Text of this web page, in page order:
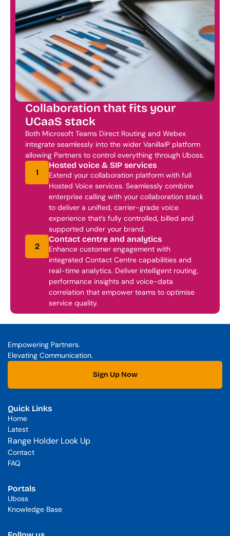
Collaboration that fits your
UCaaS stack
Both Microsoft Teams Direct Routing and Webex
integrate seamlessly into the wider VanillaIP platform
1
Hosted voice & SIP services
Extend your collaboration platform with full
Hosted Voice services. Seamlessly combine
enterprise calling with your collaboration stack
to deliver a unified, carrier-grade voice
experience that’s fully controlled, billed and
supported under your brand.
2
Contact centre and analytics
Enhance customer engagement with
integrated Contact Centre capabilities and
real-time analytics. Deliver intelligent routing,
performance insights and voice-data
correlation that empower teams to optimise
service quality.
Empowering Partners.
Elevating Communication.
Sign Up Now
Quick Links
Home
Latest
Range Holder Look Up
Contact
FAQ
Portals
Uboss
Knowledge Base